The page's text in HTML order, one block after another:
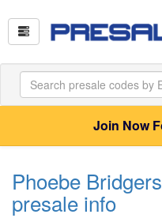
Join Now
Phoebe
presale info